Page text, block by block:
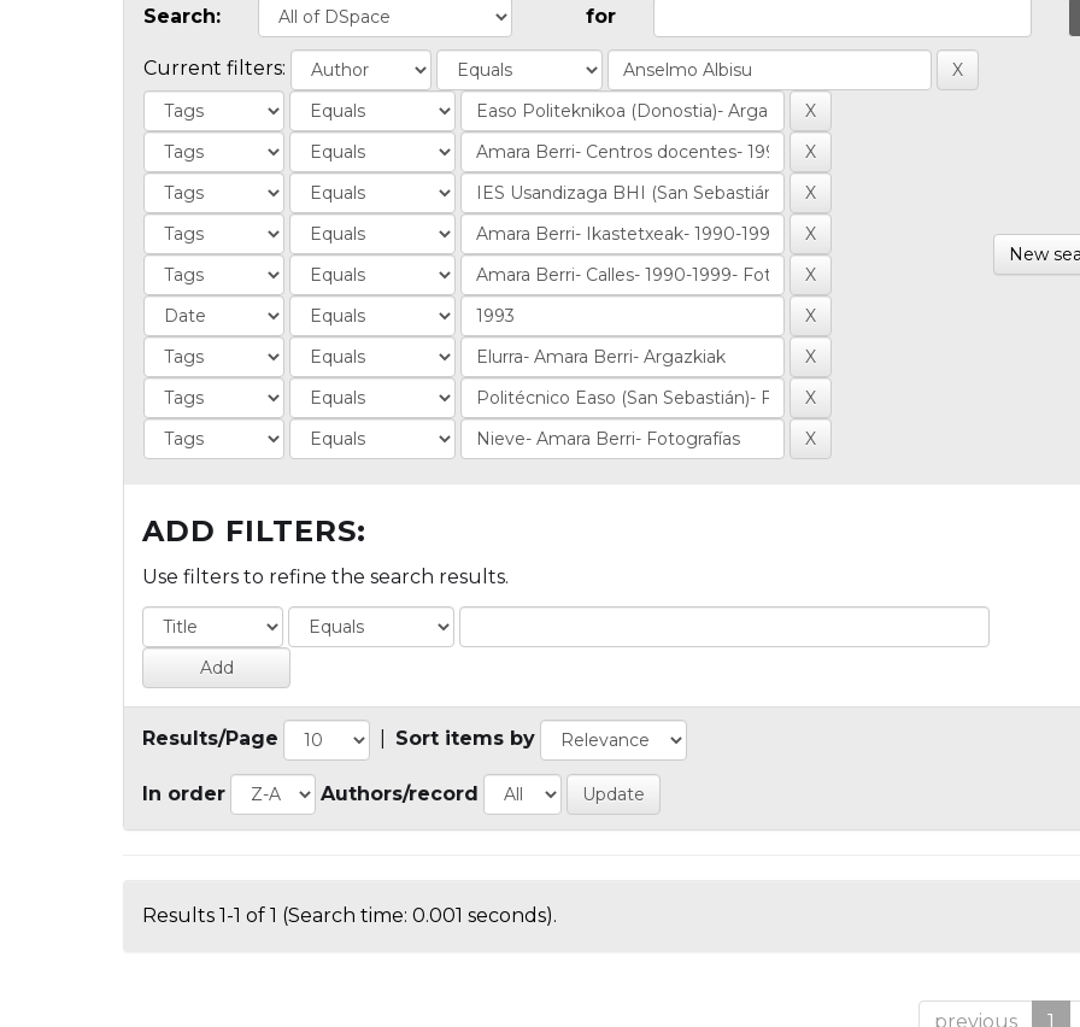
Search: for
Current filters:
New
ADD FILTERS:
Use filters to refine the search results.
Results/Page Sort items by
In order Authors/record
Results 1-1 of 1 (Search time: 0.001 seconds).
previous 1